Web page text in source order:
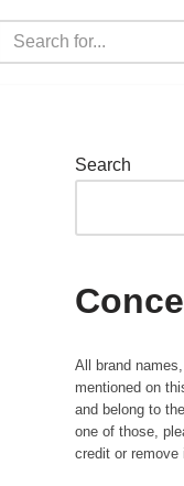
Search
All brand
mentioned on
and belong to
one of those,
credit or